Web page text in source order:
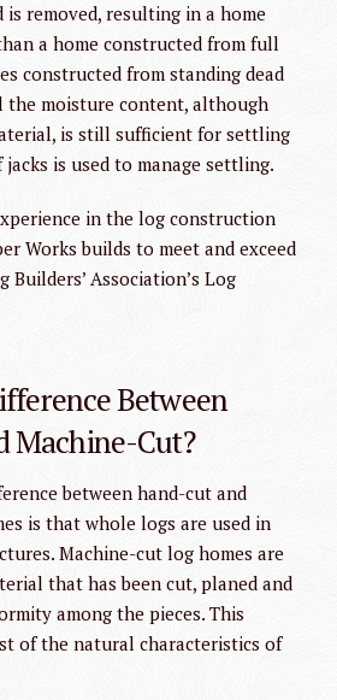
removed, resulting in a home
a home constructed from full
constructed from standing dead
the moisture content, although
is still sufficient for settling
is used to manage settling.
in the log construction
Works builds to meet and exceed
Association’s Log
Between
Machine-Cut?
between hand-cut and
is that whole logs are used in
Machine-cut log homes are
that has been cut, planed and
among the pieces. This
of the natural characteristics of